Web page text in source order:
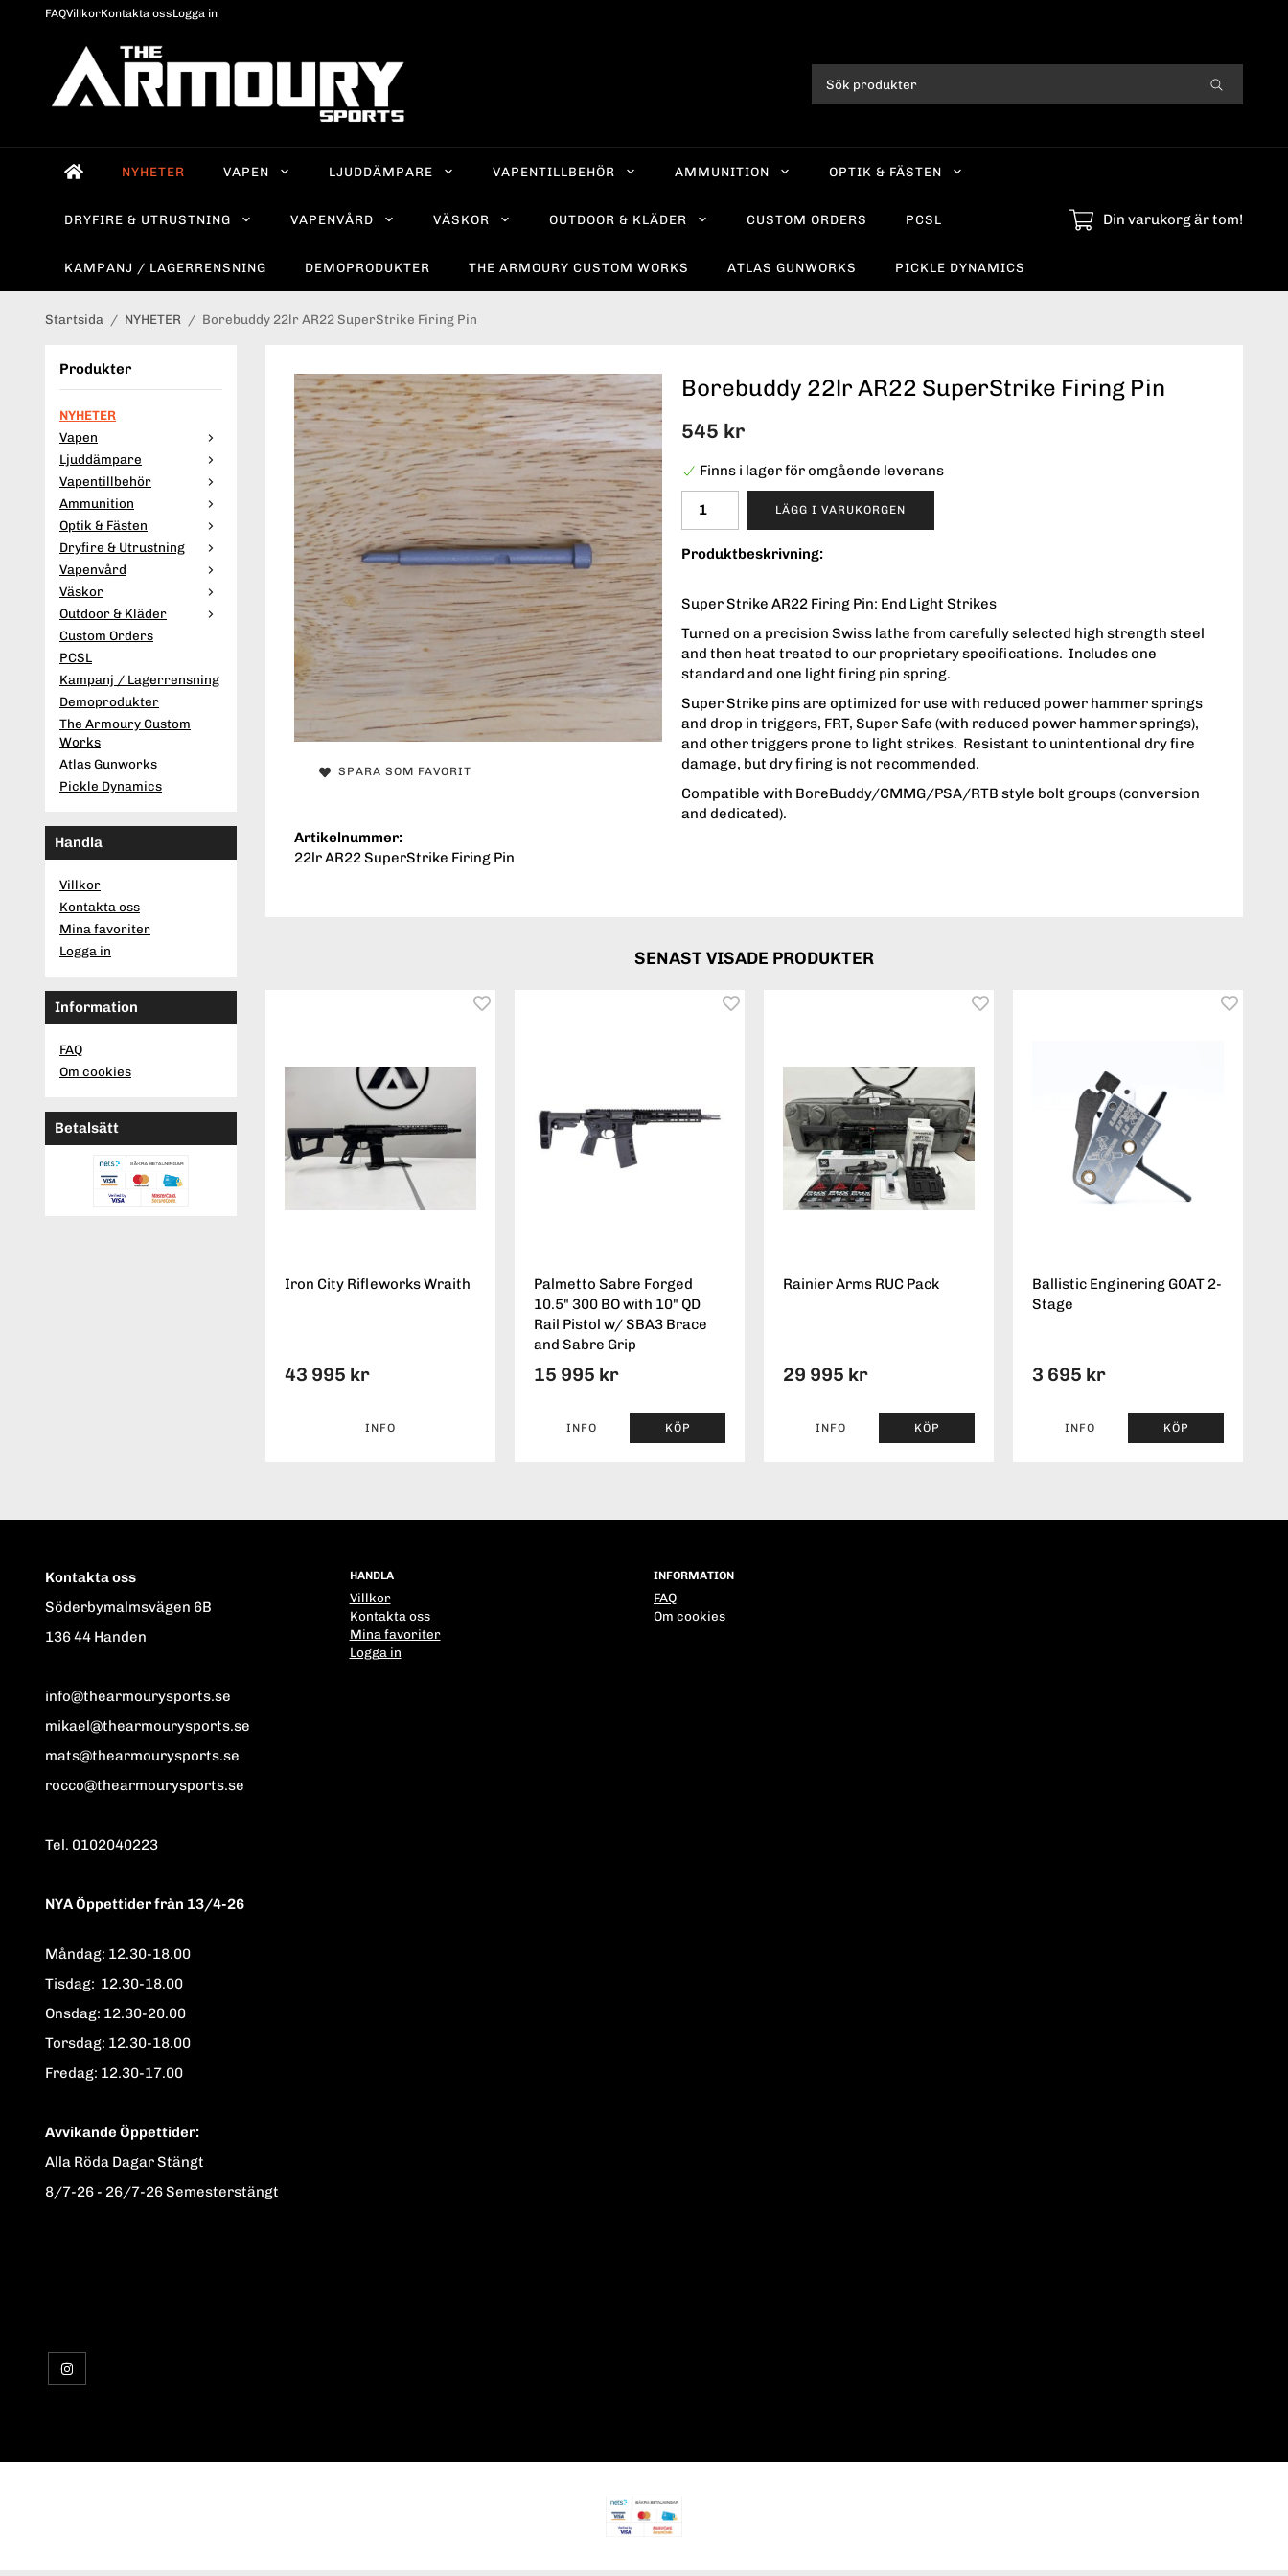
FAQVillkorKontakta ossLogga in
NYHETER VAPEN LJUDDÄMPARE VAPENTILLBEHÖR AMMUNITION OPTIK & FÄSTEN
DRYFIRE & UTRUSTNING VAPENVÅRD VÄSKOR OUTDOOR & KLÄDER CUSTOM ORDERS PCSL
KAMPANJ / LAGERRENSNING DEMOPRODUKTER THE ARMOURY CUSTOM WORKS ATLAS GUNWORKS PICKLE DYNAMICS
Din varukorg är tom!
Startsida / NYHETER / Borebuddy 22lr AR22 SuperStrike Firing Pin
Produkter
NYHETER
Vapen
Ljuddämpare
Vapentillbehör
Ammunition
Optik & Fästen
Dryfire & Utrustning
Vapenvård
Väskor
Outdoor & Kläder
Custom Orders
PCSL
Kampanj / Lagerrensning
Demoprodukter
The Armoury Custom
Works
Atlas Gunworks
Pickle Dynamics
Handla
Villkor
Kontakta oss
Mina favoriter
Logga in
Information
FAQ
Om cookies
Betalsätt
Borebuddy 22lr AR22 SuperStrike Firing Pin
545 kr
Finns i lager för omgående leverans
LÄGG I VARUKORGEN
Produktbeskrivning:
Super Strike AR22 Firing Pin: End Light Strikes
Turned on a precision Swiss lathe from carefully selected high strength steel
and then heat treated to our proprietary specifications. Includes one
standard and one light firing pin spring.
Super Strike pins are optimized for use with reduced power hammer springs
and drop in triggers, FRT, Super Safe (with reduced power hammer springs),
and other triggers prone to light strikes. Resistant to unintentional dry fire
damage, but dry firing is not recommended.
Compatible with BoreBuddy/CMMG/PSA/RTB style bolt groups (conversion
and dedicated).
SPARA SOM FAVORIT
Artikelnummer:
22lr AR22 SuperStrike Firing Pin
SENAST VISADE PRODUKTER
Iron City Rifleworks Wraith
43 995 kr
INFO
Palmetto Sabre Forged
10.5" 300 BO with 10" QD
Rail Pistol w/ SBA3 Brace
and Sabre Grip
15 995 kr
INFO KÖP
Rainier Arms RUC Pack
29 995 kr
INFO KÖP
Ballistic Enginering GOAT 2-
Stage
3 695 kr
INFO KÖP
Kontakta oss
Söderbymalmsvägen 6B
136 44 Handen
info@thearmourysports.se
mikael@thearmourysports.se
mats@thearmourysports.se
rocco@thearmourysports.se
Tel. 0102040223
NYA Öppettider från 13/4-26
Måndag: 12.30-18.00
Tisdag: 12.30-18.00
Onsdag: 12.30-20.00
Torsdag: 12.30-18.00
Fredag: 12.30-17.00
Avvikande Öppettider:
Alla Röda Dagar Stängt
8/7-26 - 26/7-26 Semesterstängt
HANDLA
Villkor
Kontakta oss
Mina favoriter
Logga in
INFORMATION
FAQ
Om cookies